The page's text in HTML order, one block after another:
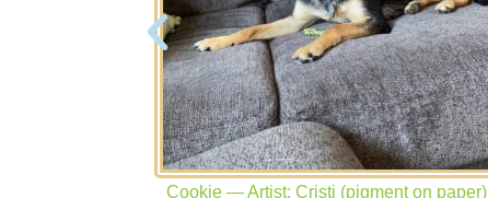
Cookie — Artist: Cristi (pigment on paper)